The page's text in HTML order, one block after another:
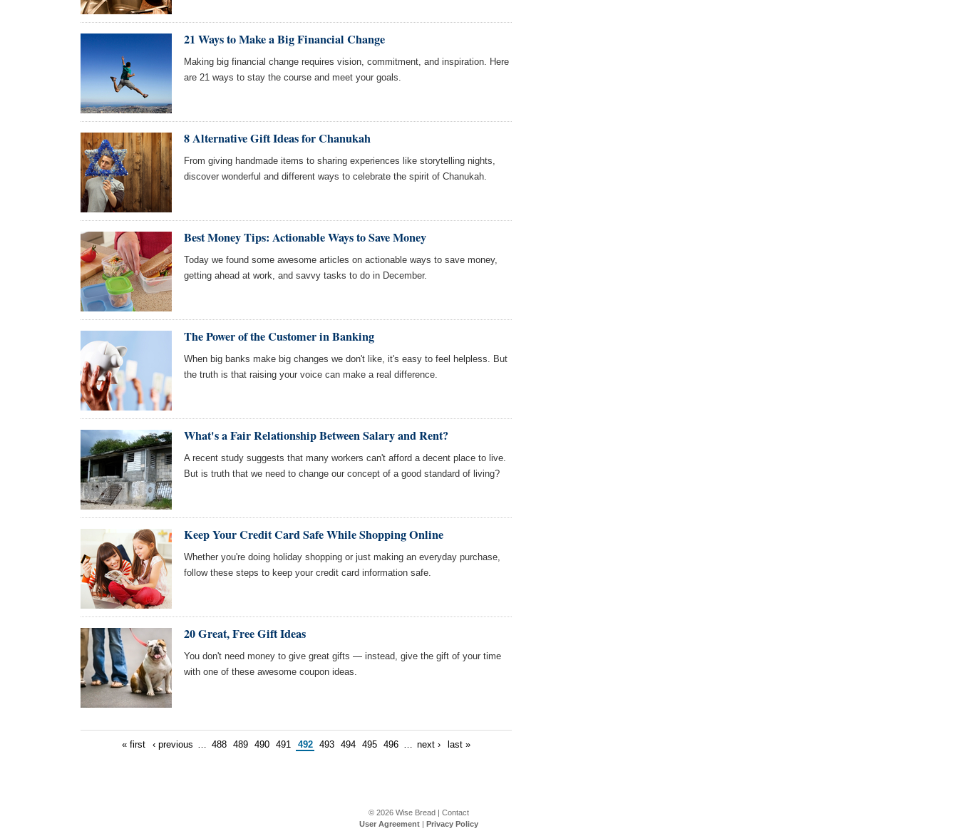
21 Ways to Make a Big Financial Change
Making big financial change requires vision, commitment, and inspiration. Here
are 21 ways to stay the course and meet your goals.
8 Alternative Gift Ideas for Chanukah
From giving handmade items to sharing experiences like storytelling nights,
discover wonderful and different ways to celebrate the spirit of Chanukah.
Best Money Tips: Actionable Ways to Save Money
Today we found some awesome articles on actionable ways to save money,
getting ahead at work, and savvy tasks to do in December.
The Power of the Customer in Banking
When big banks make big changes we don't like, it's easy to feel helpless. But
the truth is that raising your voice can make a real difference.
What's a Fair Relationship Between Salary and Rent?
A recent study suggests that many workers can't afford a decent place to live.
But is truth that we need to change our concept of a good standard of living?
Keep Your Credit Card Safe While Shopping Online
Whether you're doing holiday shopping or just making an everyday purchase,
follow these steps to keep your credit card information safe.
20 Great, Free Gift Ideas
You don't need money to give great gifts — instead, give the gift of your time
with one of these awesome coupon ideas.
« first ‹ previous … 488 489 490 491 492 493 494 495 496 … next › last »
© 2026 Wise Bread| Contact
User Agreement| Privacy Policy